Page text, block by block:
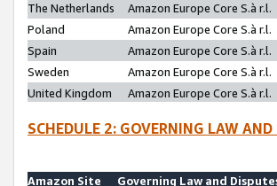
The Netherlands
Amazon Europe Core S.à r.l.
Poland
Amazon Europe Core S.à r.l.
Spain
Amazon Europe Core S.à r.l.
Sweden
Amazon Europe Core S.à r.l.
United Kingdom
Amazon Europe Core S.à r.l.
SCHEDULE 2: GOVERNING LAW
Amazon Site
Governing Law and